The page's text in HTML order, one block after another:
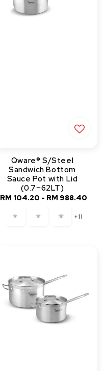
Qware® S/Steel
Sandwich Bottom
Sauce Pot with Lid
(0.7~62LT)
Regular
RM 104.20 - RM 988.40
+11